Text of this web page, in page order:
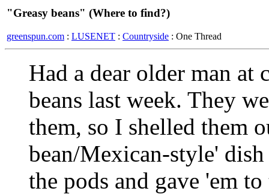
"Greasy beans" (Where to find?)
greenspun.com : LUSENET : Countryside : One Thread
Had a dear older man at
beans last week. They
them, so I shelled them
bean/Mexican-style'
the pods and gave 'em